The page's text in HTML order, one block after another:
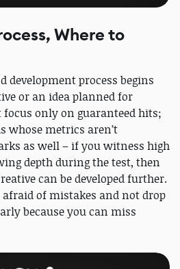
Where to
development process begins
or an idea planned for
only on guaranteed hits;
whose metrics aren’t
as well – if you witness high
depth during the test, then
can be developed further.
of mistakes and not drop
because you can miss